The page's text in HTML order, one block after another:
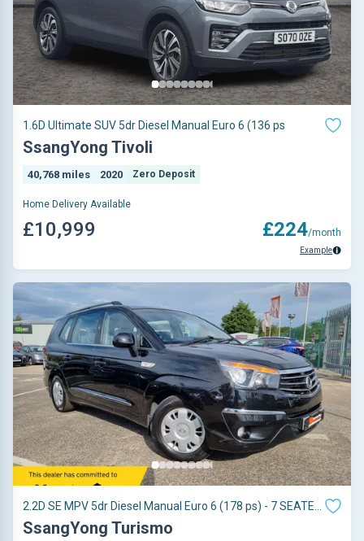
1.6D Ultimate SUV 5dr Diesel Manual Euro 6 (136 ps
SsangYong Tivoli
40,768 miles 2020 Zero Deposit
Home Delivery Available
£10,999 £224/month
Example
2.2D SE MPV 5dr Diesel Manual Euro 6 (178 ps) - 7 SEATER
- TOW BAR FITTED -
SsangYong Turismo